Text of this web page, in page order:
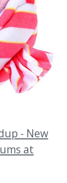
- New
at